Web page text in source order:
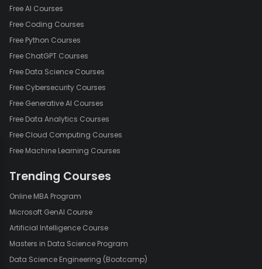
Free AI Courses
Free Coding Courses
Free Python Courses
Free ChatGPT Courses
Free Data Science Courses
Free Cybersecurity Courses
Free Generative AI Courses
Free Data Analytics Courses
Free Cloud Computing Courses
Free Machine Learning Courses
Trending Courses
Online MBA Program
Microsoft GenAI Course
Artificial Intelligence Course
Masters in Data Science Program
Data Science Engineering (Bootcamp)